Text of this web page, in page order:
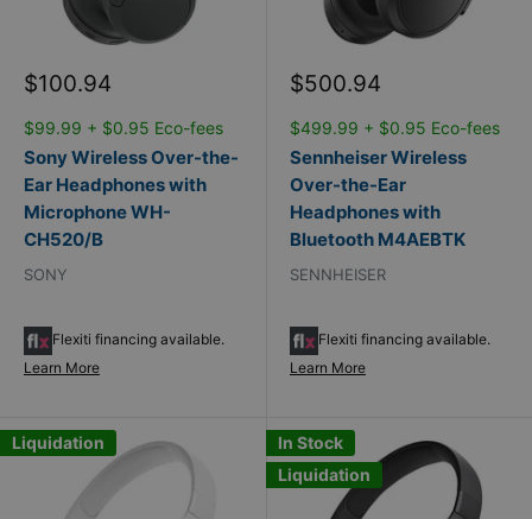
Sale
$100.94
$99.99 + $0.95 Eco-fees
Sony Wireless Over-the-
Ear Headphones with
Microphone WH-
CH520/B
SONY
Flexiti financing available.
Learn More
Sale
$500.94
$499.99 + $0.95 Eco-fees
Sennheiser Wireless
Over-the-Ear
Headphones with
Bluetooth M4AEBTK
SENNHEISER
Flexiti financing available.
Learn More
Liquidation
In Stock
Liquidation